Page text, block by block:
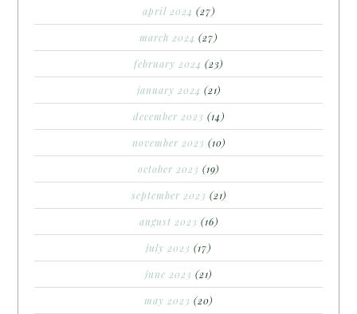
april 2024 (27)
march 2024 (27)
february 2024 (23)
january 2024 (21)
december 2023 (14)
november 2023 (10)
october 2023 (19)
september 2023 (21)
august 2023 (16)
july 2023 (17)
june 2023 (21)
may 2023 (20)